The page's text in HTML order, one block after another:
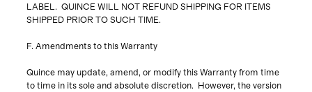
LABEL. QUINCE WILL NOT REFUND SHIPPING FOR ITEMS
SHIPPED PRIOR TO SUCH TIME.
F. Amendments to this Warranty
Quince may update, amend, or modify this Warranty from time
to time in its sole and absolute discretion. However, the version